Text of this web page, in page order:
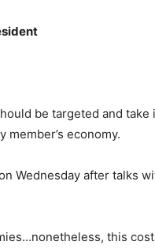
be targeted and take
economy.
Wednesday after talks
this cost